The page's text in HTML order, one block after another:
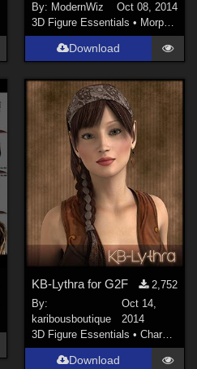
By: ModernWiz
Oct 08, 2014
3D Figure Essentials • Morphs and Deformers
Download
KB-Lythra for G2F
2,752
By:
karibousboutique
Oct 14,
2014
3D Figure Essentials • Characters
Download